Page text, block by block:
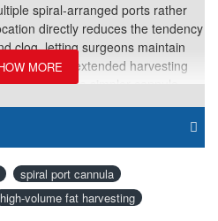
spiral-arranged ports rather
directly reduces the tendency
clog, letting surgeons maintain
throughout extended harvesting
a simpler cannula
in Some Cases Than
total harvest volume—BBL
of reduced clogging most
spiral port cannula
high-volume fat harvesting